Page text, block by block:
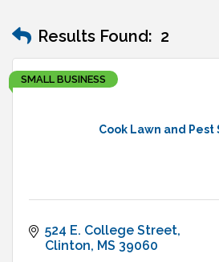
Results Found: 2
Cook Lawn and Pest
SMALL BUSINESS
524 E. College Street
Clinton MS 39060